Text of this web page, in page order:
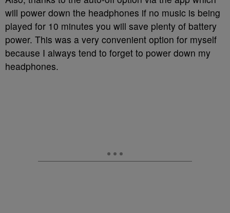
will power down the headphones if no music is being
played for 10 minutes you will save plenty of battery
power. This was a very convenient option for myself
because I always tend to forget to power down my
headphones.